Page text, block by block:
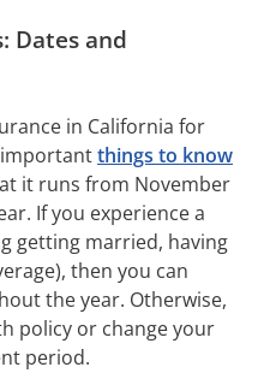
Dates and
in California for
things to know
it runs from November
If you experience a
getting married, having
then you can
the year. Otherwise,
policy or change your
period.